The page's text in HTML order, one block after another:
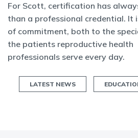
For Scott, certification has
than a professional credential. It
of commitment, both to the
the patients reproductive health
professionals serve every day.
LATEST NEWS